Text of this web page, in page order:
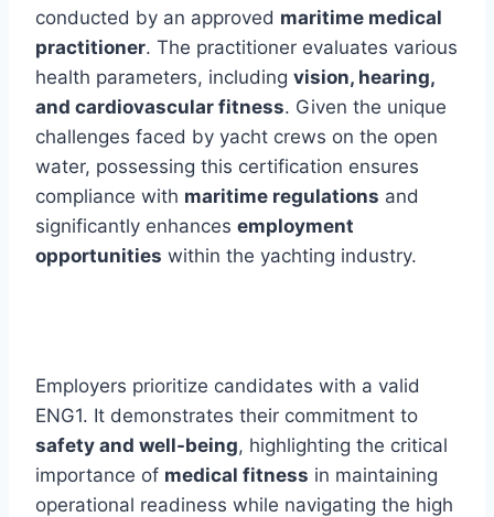
conducted by an approved maritime medical
practitioner. The practitioner evaluates various
health parameters, including vision, hearing,
and cardiovascular fitness. Given the unique
challenges faced by yacht crews on the open
water, possessing this certification ensures
compliance with maritime regulations and
significantly enhances employment
opportunities within the yachting industry.
Employers prioritize candidates with a valid
ENG1. It demonstrates their commitment to
safety and well-being, highlighting the critical
importance of medical fitness in maintaining
operational readiness while navigating the high